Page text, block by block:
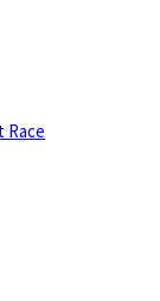
Race